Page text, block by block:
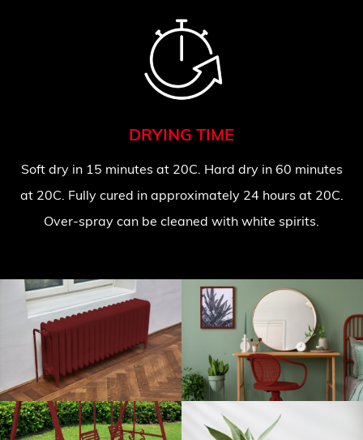
DRYING TIME
Soft dry in 15 minutes at 20C. Hard dry in 60 minutes
at 20C. Fully cured in approximately 24 hours at 20C.
Over-spray can be cleaned with white spirits.